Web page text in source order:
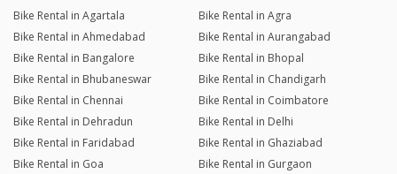
Bike Rental in Agartala
Bike Rental in Agra
Bike Rental in Ahmedabad
Bike Rental in Aurangabad
Bike Rental in Bangalore
Bike Rental in Bhopal
Bike Rental in Bhubaneswar
Bike Rental in Chandigarh
Bike Rental in Chennai
Bike Rental in Coimbatore
Bike Rental in Dehradun
Bike Rental in Delhi
Bike Rental in Faridabad
Bike Rental in Ghaziabad
Bike Rental in Goa
Bike Rental in Gurgaon